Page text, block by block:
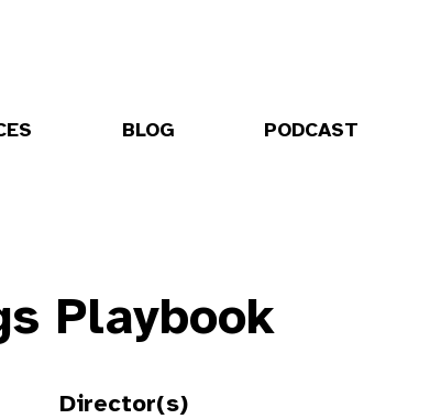
BLOG PODCAST
Playbook
Director(s)